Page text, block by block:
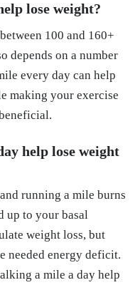
lose weight?
100 and 160+
depends on a number
every day can help
making your exercise
help lose weight
running a mile burns
up to your basal
weight loss, but
needed energy deficit.
a mile a day help